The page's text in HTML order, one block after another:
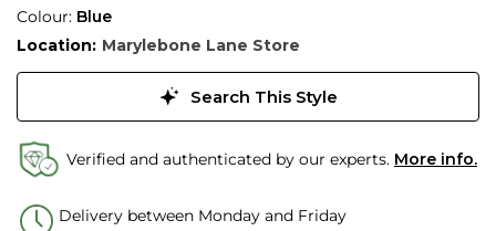
Colour: Blue
Location: Marylebone Lane Store
Search This Style
Verified and authenticated by our experts. More info.
Delivery between Monday and Friday